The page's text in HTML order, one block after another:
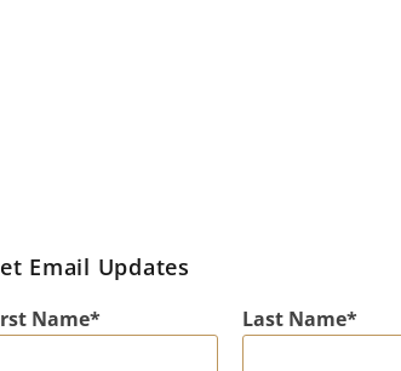
Email Updates
Name Last Name